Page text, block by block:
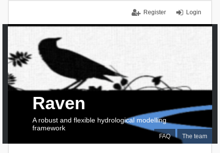
Login
Register
FAQ The team
Raven
A robust and flexible hydrological modelling
framework